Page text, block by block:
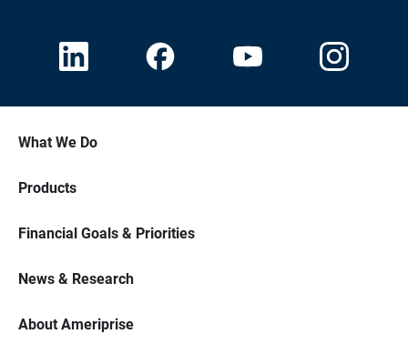
What We Do
Products
Financial Goals & Priorities
News & Research
About Ameriprise